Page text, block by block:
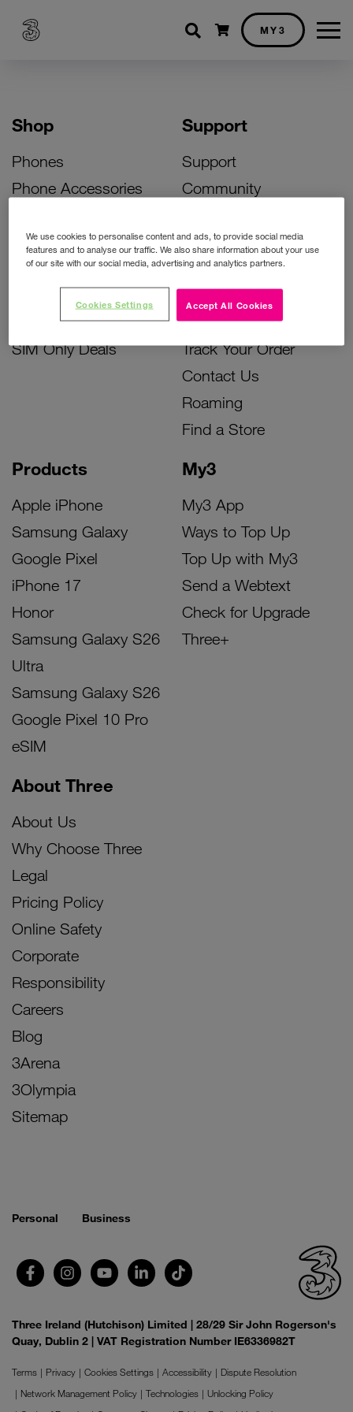
Shopping cart
MY3
Shop
Phones
Phone Accessories
Bill Pay Phone Deals
Prepay Phone Deals
Accessories Deals
SIM Only Deals
Products
Apple iPhone
Samsung Galaxy
Google Pixel
iPhone 17
Honor
Samsung Galaxy S26
Ultra
Samsung Galaxy S26
Google Pixel 10 Pro
eSIM
My3
My3 App
Ways to Top Up
Top Up with My3
Send a Webtext
Check for Upgrade
Three+
Support
Support
Community
Activate Your SIM
Unlock Your Phone
Instant Top Up
Device Support
Track Your Order
Contact Us
Roaming
Find a Store
About Three
About Us
Why Choose Three
Legal
Pricing Policy
Online Safety
Corporate
Responsibility
Careers
Blog
3Arena
3Olympia
Sitemap
Personal Business
Three Ireland (Hutchison) Limited | 28/29 Sir John Rogerson's
Quay, Dublin 2 | VAT Registration Number IE6336982T
Terms Privacy Cookies Settings Accessibility
Dispute Resolution
Network Management Policy
Technologies
Unlocking Policy
We use cookies to personalise content and ads, to provide social media
features and to analyse our traffic. We also share information about your use
of our site with our social media, advertising and analytics partners.
Accept All Cookies
Cookies Settings